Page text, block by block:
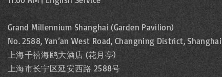
Grand Millennium Shanghai (Garden Pavilion)
No. 2588, Yan’an West Road, Changning District, Shanghai
上海千禧海鸥大酒店 (花月亭)
上海市长宁区延安西路 2588号